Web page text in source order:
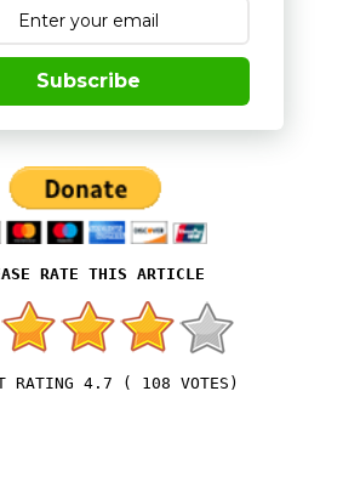
Subscribe
4.7 ( 108 VOTES)